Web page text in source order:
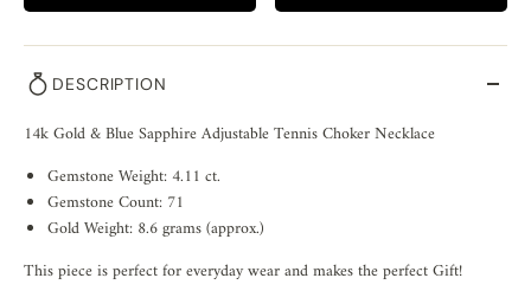
DESCRIPTION
14k Gold & Blue Sapphire Adjustable Tennis Choker Necklace
Gemstone Weight: 4.11 ct.
Gemstone Count: 71
Gold Weight: 8.6 grams (approx.)
This piece is perfect for everyday wear and makes the perfect Gift!